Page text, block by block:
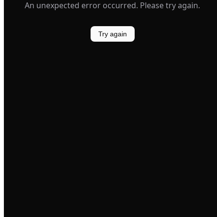
An unexpected error occurred. Please try again.
Try again